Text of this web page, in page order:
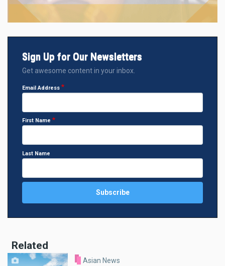
Sign Up for Our Newsletters
Get awesome content in your inbox.
Email Address
First Name
Last Name
Related
Asian News